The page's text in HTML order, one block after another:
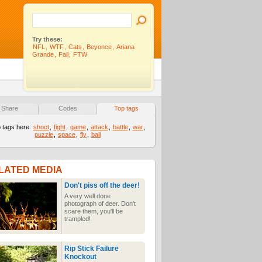
Try these:
NFL
WTF Cats Beyonce
Ariana
Grande
Fail FTW
Share Codes Top tags
tags here: shoot fight game attack battle war
puzzle
space fly ball
MEDIA
Don't piss off the deer!
A very well done
photograph of deer. Don't
scare them, you'll be
trampled!
Rip Stick Failure
Knockout